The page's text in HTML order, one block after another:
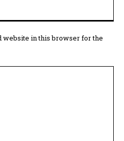
website in this browser for the